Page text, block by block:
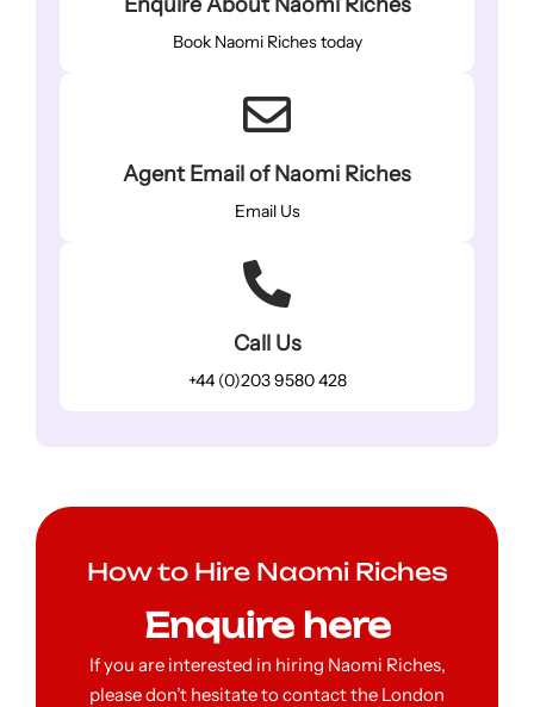
Book Naomi Riches today
Agent Email of Naomi Riches
Email Us
Call Us
+44 (0)203 9580 428
How to Hire Naomi Riches
Enquire here
If you are interested in hiring Naomi Riches,
please don’t hesitate to contact the London